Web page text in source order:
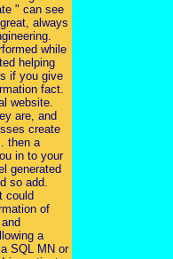
" can see
always
while
helping
if you give
fact.
website.
are, and
create
then a
in to your
generated
so add.
could
of
a
SQL MN or